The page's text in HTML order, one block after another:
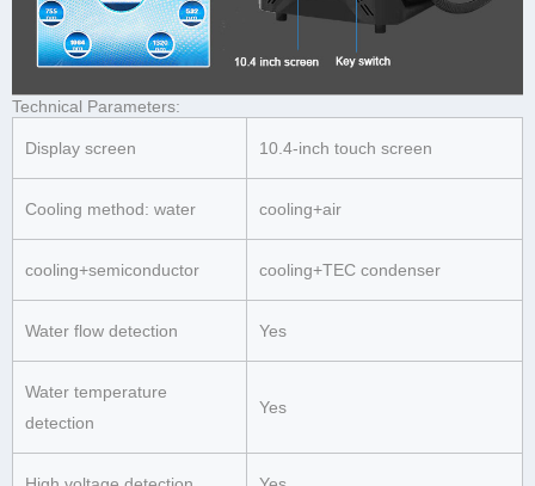
Technical Parameters:
Display screen 10.4-inch touch screen
Cooling method: water cooling+air
cooling+semiconductor cooling+TEC condenser
Water flow detection Yes
Water temperature
detection
Yes